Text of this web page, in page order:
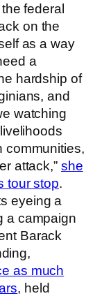
federal
on the
as a way
a
hardship of
and
watching
communities,
attack,” she
tour stop.
eyeing a
a campaign
Barack
as much
, held